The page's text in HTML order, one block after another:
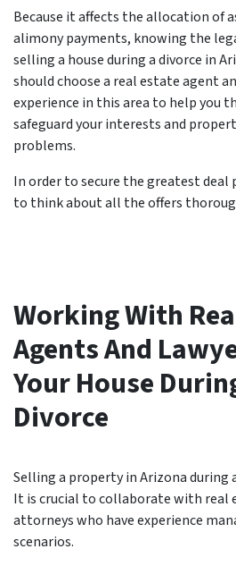
Because it affects the allocation of
alimony payments, knowing the
selling a house during a divorce in
should choose a real estate agent
experience in this area to help you
safeguard your interests and
problems.
In order to secure the greatest
to think about all the offers
Working With
Agents And
Your House
Divorce
Selling a property in Arizona during
It is crucial to collaborate with real
attorneys who have experience
scenarios.